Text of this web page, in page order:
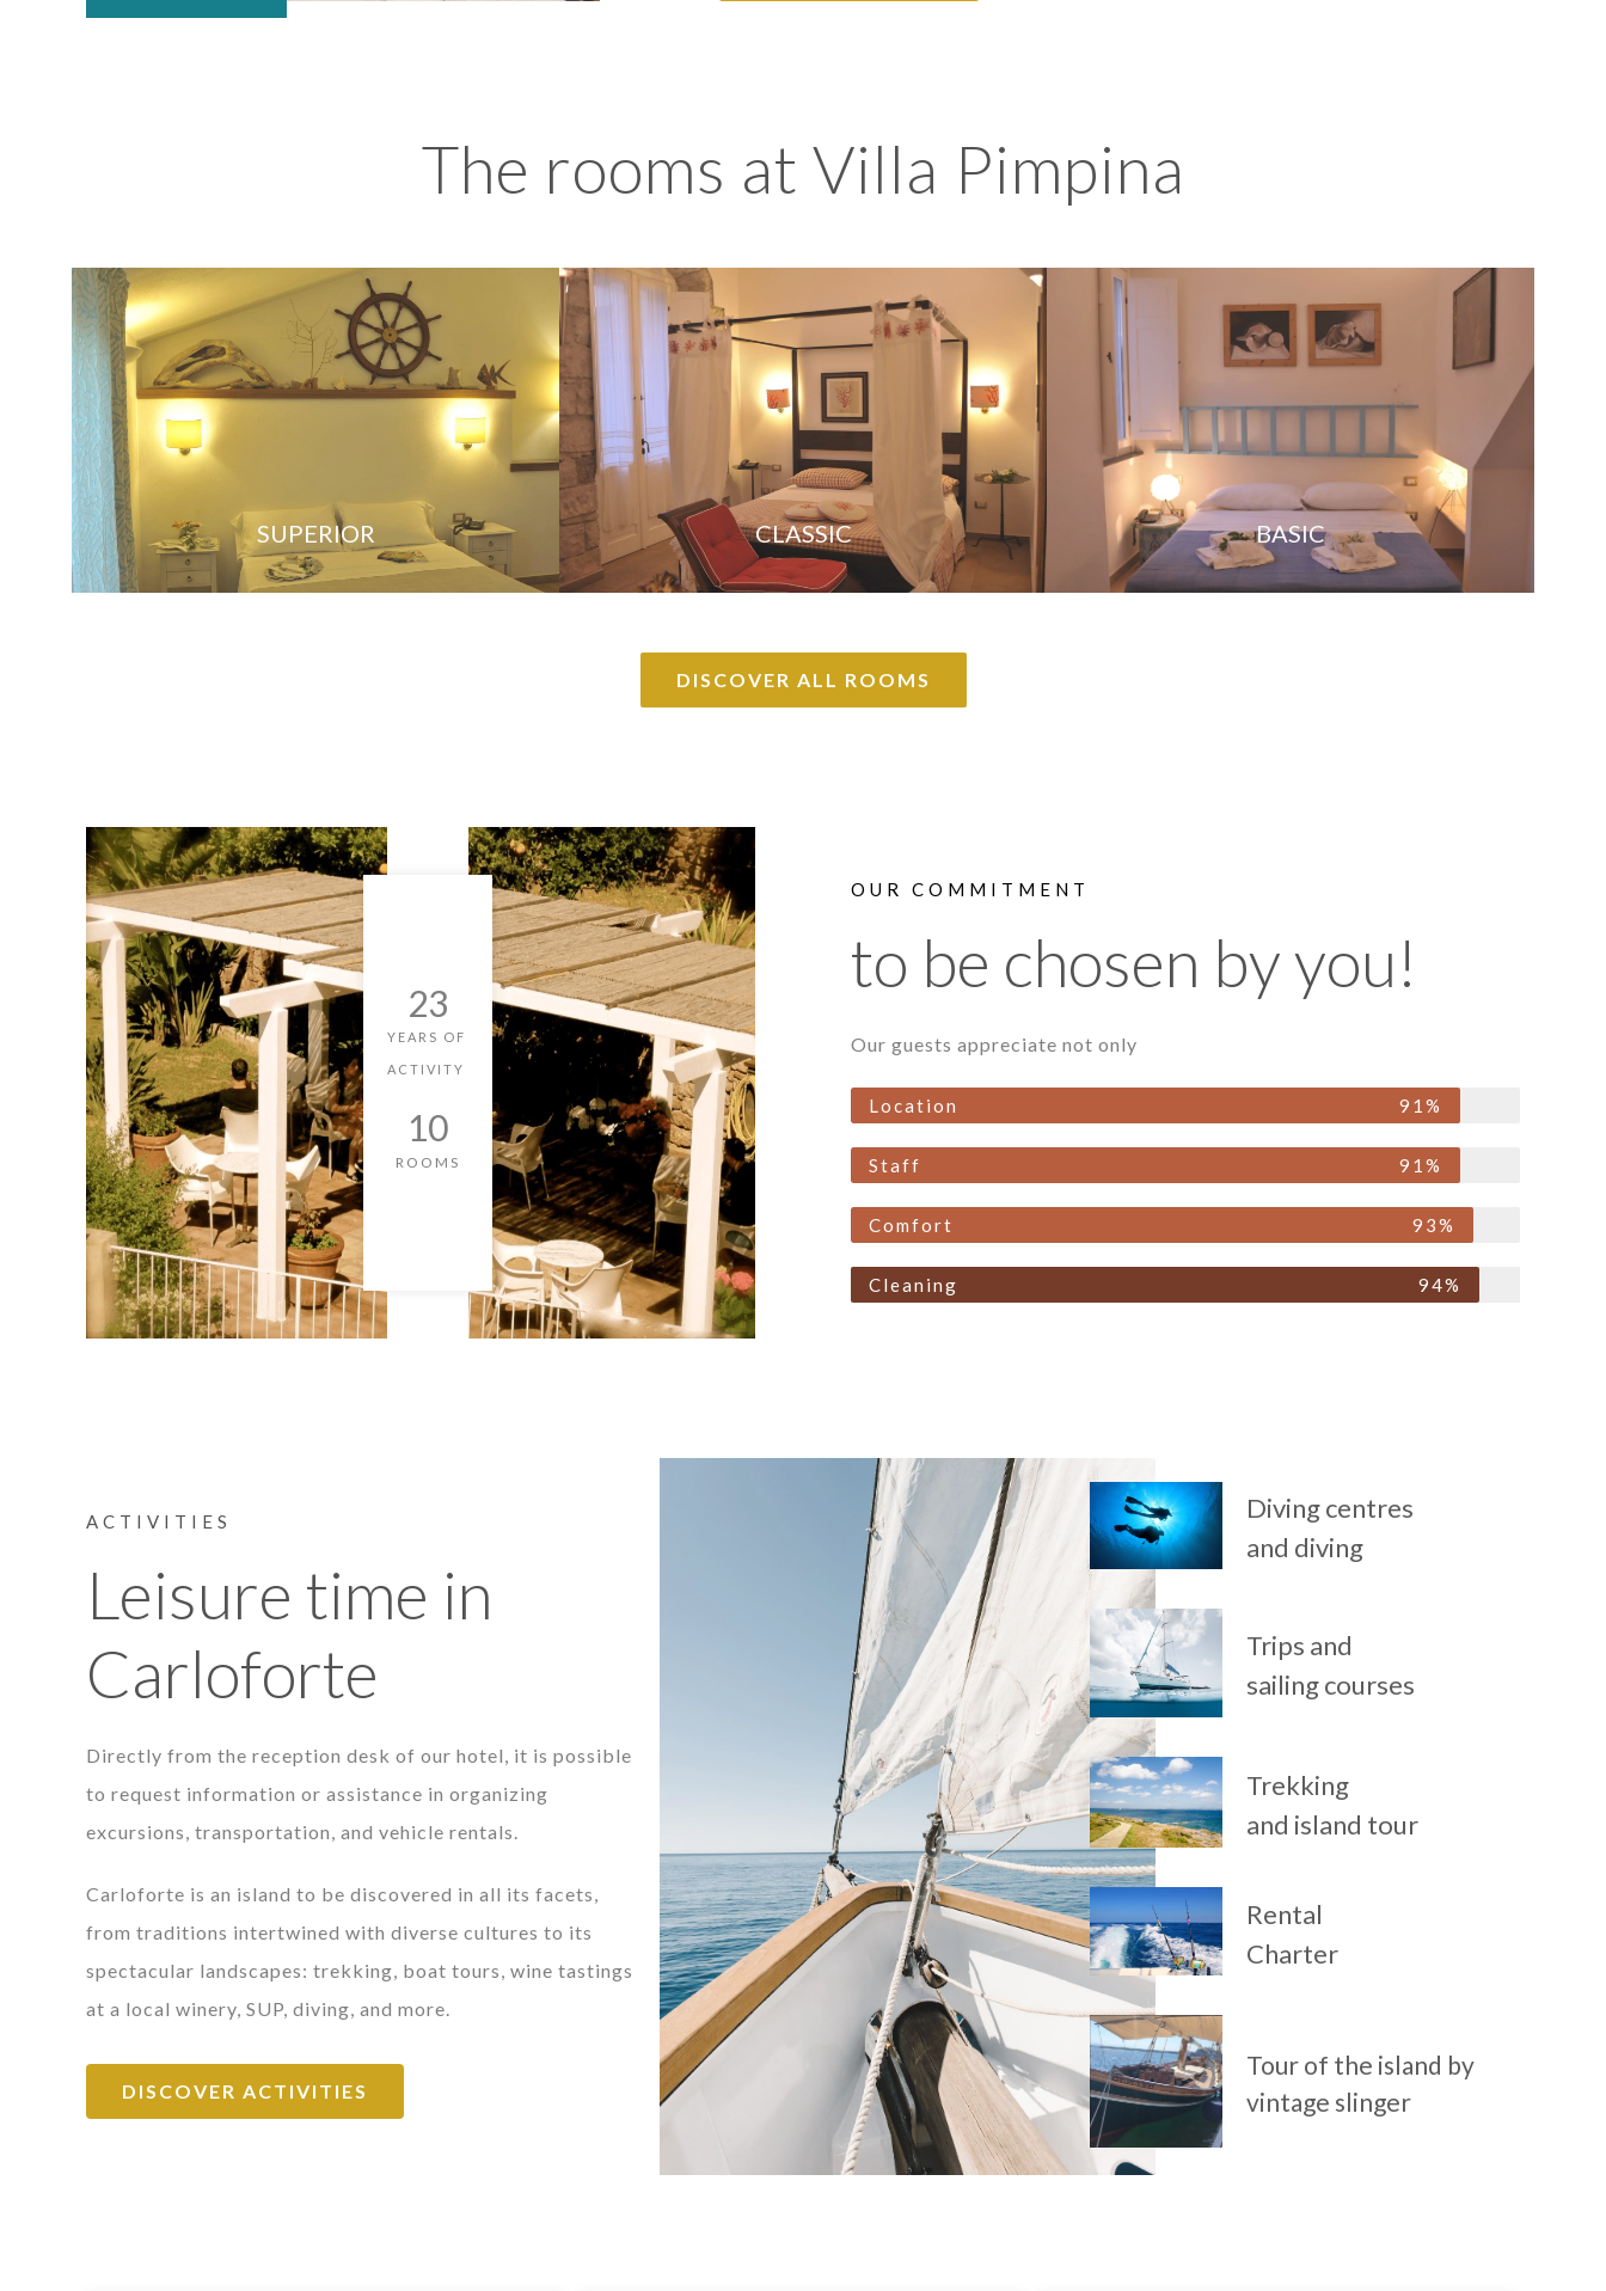
The rooms at Villa Pimpina
SUPERIOR CLASSIC BASIC
DISCOVER ALL ROOMS
YEARS OF
ACTIVITY
23
ROOMS
10
OUR COMMITMENT
to be chosen by you!
Our guests appreciate not only
Location 91%
Staff 91%
Comfort 93%
Cleaning 94%
ACTIVITIES
Leisure time in
Carloforte
Directly from the reception desk of our hotel, it is possible
to request information or assistance in organizing
excursions, transportation, and vehicle rentals.
Carloforte is an island to be discovered in all its facets,
from traditions intertwined with diverse cultures to its
spectacular landscapes: trekking, boat tours, wine tastings
at a local winery, SUP, diving, and more.
DISCOVER ACTIVITIES
Diving centres
and diving
Trips and
sailing courses
Trekking
and island tour
Rental
Charter
Tour of the island by
vintage slinger